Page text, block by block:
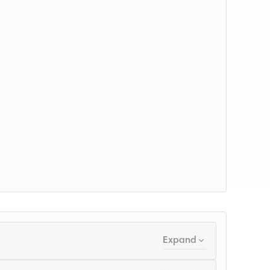
Expand